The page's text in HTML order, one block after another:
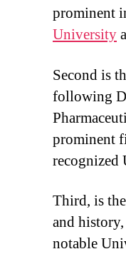
prominent
University
Second is
following
prominent
recognized
Third, is
and
notable